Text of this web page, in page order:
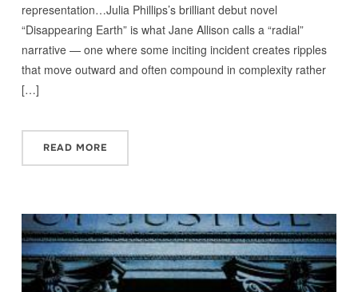
representation…Julia Phillips’s brilliant debut novel
“Disappearing Earth” is what Jane Allison calls a “radial”
narrative — one where some inciting incident creates ripples
that move outward and often compound in complexity rather
[…]
READ MORE